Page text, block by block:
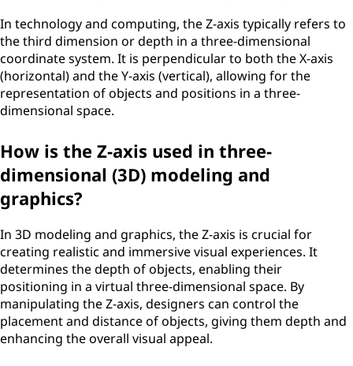
In technology and computing, the Z-axis typically refers to
the third dimension or depth in a three-dimensional
coordinate system. It is perpendicular to both the X-axis
(horizontal) and the Y-axis (vertical), allowing for the
representation of objects and positions in a three-
dimensional space.
How is the Z-axis used in three-
dimensional (3D) modeling and
graphics?
In 3D modeling and graphics, the Z-axis is crucial for
creating realistic and immersive visual experiences. It
determines the depth of objects, enabling their
positioning in a virtual three-dimensional space. By
manipulating the Z-axis, designers can control the
placement and distance of objects, giving them depth and
enhancing the overall visual appeal.